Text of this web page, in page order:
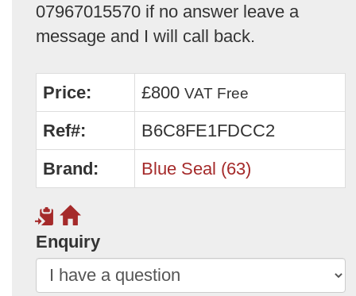
07967015570 if no answer leave a
message and I will call back.
Price: £800 VAT Free
Ref#:
B6C8FE1FDCC2
Brand:
Blue Seal (63)
Enquiry